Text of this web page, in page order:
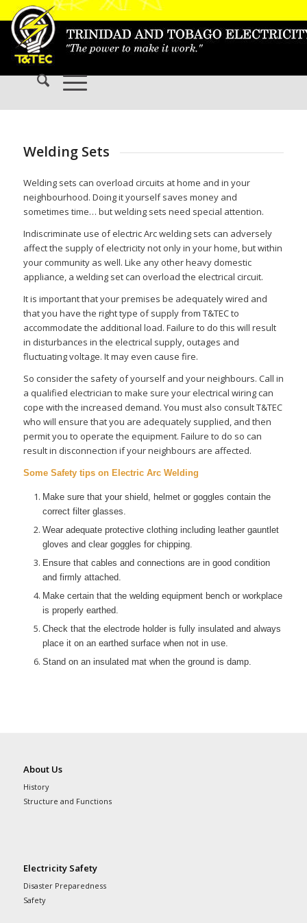
Welding Sets
Welding sets can overload circuits at home and in your
neighbourhood. Doing it yourself saves money and
sometimes time… but welding sets need special attention.
Indiscriminate use of electric Arc welding sets can adversely
affect the supply of electricity not only in your home, but within
your community as well. Like any other heavy domestic
appliance, a welding set can overload the electrical circuit.
It is important that your premises be adequately wired and
that you have the right type of supply from T&TEC to
accommodate the additional load. Failure to do this will result
in disturbances in the electrical supply, outages and
fluctuating voltage. It may even cause fire.
So consider the safety of yourself and your neighbours. Call in
a qualified electrician to make sure your electrical wiring can
cope with the increased demand. You must also consult T&TEC
who will ensure that you are adequately supplied, and then
permit you to operate the equipment. Failure to do so can
result in disconnection if your neighbours are affected.
Some Safety tips on Electric Arc Welding
Make sure that your shield, helmet or goggles contain the
correct filter glasses.
Wear adequate protective clothing including leather gauntlet
gloves and clear goggles for chipping.
Ensure that cables and connections are in good condition
and firmly attached.
Make certain that the welding equipment bench or workplace
is properly earthed.
Check that the electrode holder is fully insulated and always
place it on an earthed surface when not in use.
Stand on an insulated mat when the ground is damp.
About Us
History
Structure and Functions
Electricity Safety
Disaster Preparedness
Safety